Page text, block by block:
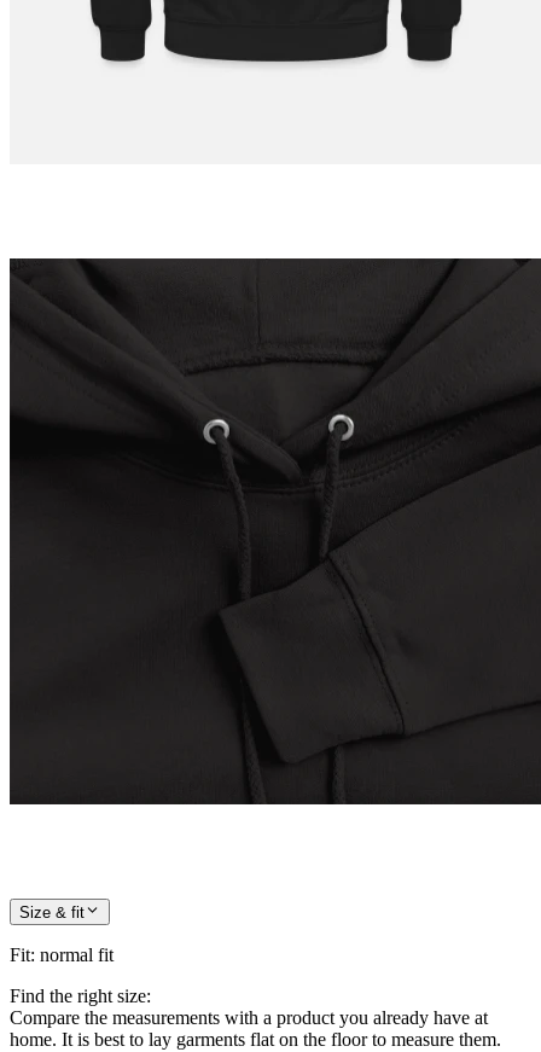
Size & fit
Fit: normal fit
Find the right size:
Compare the measurements with a product you already have at
home. It is best to lay garments flat on the floor to measure them.